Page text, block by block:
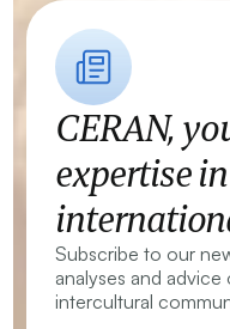
CERAN,
expertise
Subscribe to our
analyses and
intercultural